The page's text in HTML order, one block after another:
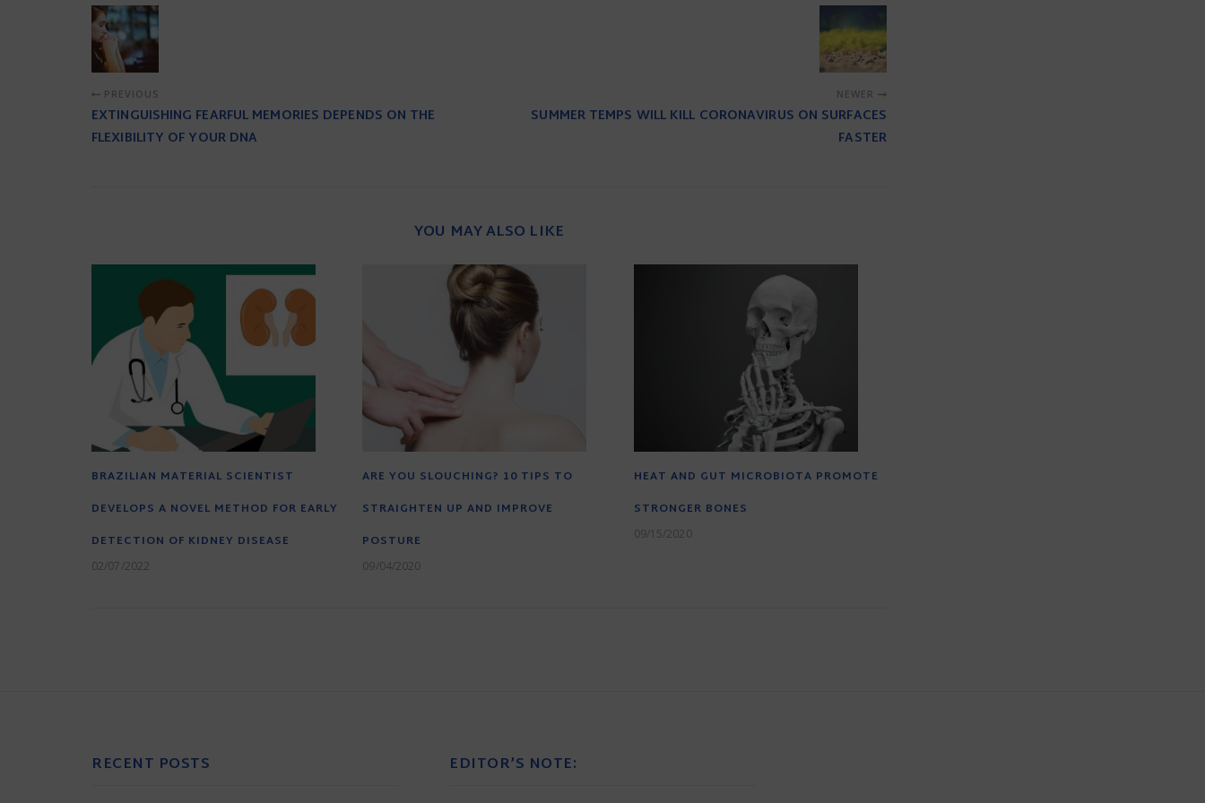
PREVIOUS
EXTINGUISHING FEARFUL MEMORIES DEPENDS ON THE
FLEXIBILITY OF YOUR DNA
NEWER
SUMMER TEMPS WILL KILL CORONAVIRUS ON SURFACES
FASTER
YOU MAY ALSO LIKE
BRAZILIAN MATERIAL SCIENTIST
DEVELOPS A NOVEL METHOD FOR EARLY
DETECTION OF KIDNEY DISEASE
02/07/2022
ARE YOU SLOUCHING? 10 TIPS TO
STRAIGHTEN UP AND IMPROVE
POSTURE
09/04/2020
HEAT AND GUT MICROBIOTA PROMOTE
STRONGER BONES
09/15/2020
RECENT POSTS EDITOR’S NOTE: